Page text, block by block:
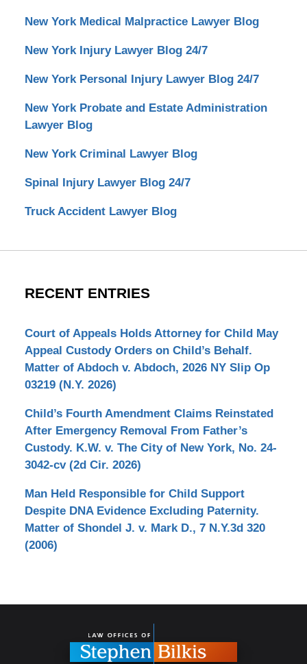
New York Medical Malpractice Lawyer Blog
New York Injury Lawyer Blog 24/7
New York Personal Injury Lawyer Blog 24/7
New York Probate and Estate Administration
Lawyer Blog
New York Criminal Lawyer Blog
Spinal Injury Lawyer Blog 24/7
Truck Accident Lawyer Blog
RECENT ENTRIES
Court of Appeals Holds Attorney for Child May
Appeal Custody Orders on Child’s Behalf.
Matter of Abdoch v. Abdoch, 2026 NY Slip Op
03219 (N.Y. 2026)
Child’s Fourth Amendment Claims Reinstated
After Emergency Removal From Father’s
Custody. K.W. v. The City of New York, No. 24-
3042-cv (2d Cir. 2026)
Man Held Responsible for Child Support
Despite DNA Evidence Excluding Paternity.
Matter of Shondel J. v. Mark D., 7 N.Y.3d 320
(2006)